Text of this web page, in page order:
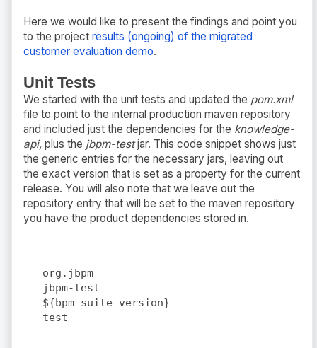
Here we would like to present the findings and point you
to the project results (ongoing) of the migrated
customer evaluation demo.
Unit Tests
We started with the unit tests and updated the pom.xml
file to point to the internal production maven repository
and included just the dependencies for the knowledge-
api, plus the jbpm-testjar. This code snippet shows just
the generic entries for the necessary jars, leaving out
the exact version that is set as a property for the current
release. You will also note that we leave out the
repository entry that will be set to the maven repository
you have the product dependencies stored in.
org.jbpm
jbpm-test
${bpm-suite-version}
test